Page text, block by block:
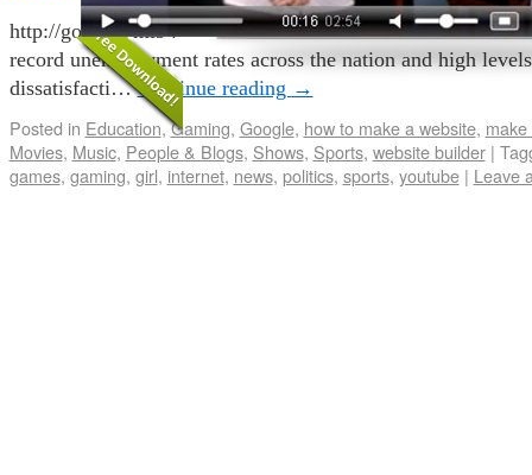
http://goo.gl/Pmi94 —– CLICK HERE How to Make Fast
record unemployment rates across the nation and high
dissatisfacti…Continue reading →
Posted in Education,Gaming, Google, how to make a website,
Movies, Music, People & Blogs, Shows, Sports, website builder |
games, gaming, girl, internet, news, politics, sports, youtube | Leave